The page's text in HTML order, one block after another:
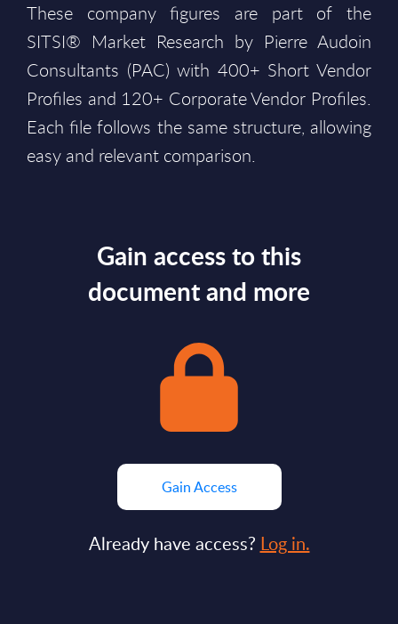
These company figures are part of the
SITSI® Market Research by Pierre Audoin
Consultants (PAC) with 400+ Short Vendor
Profiles and 120+ Corporate Vendor Profiles.
Each file follows the same structure, allowing
easy and relevant comparison.
Gain access to this
document and more
Gain Access
Already have access? Log in.